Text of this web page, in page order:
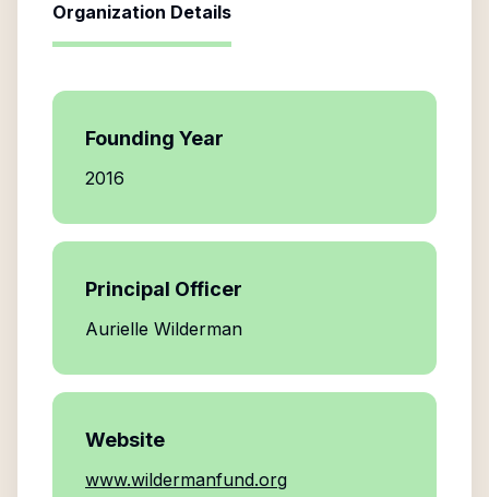
Organization Details
Founding Year
2016
Principal Officer
Aurielle Wilderman
Website
www.wildermanfund.org